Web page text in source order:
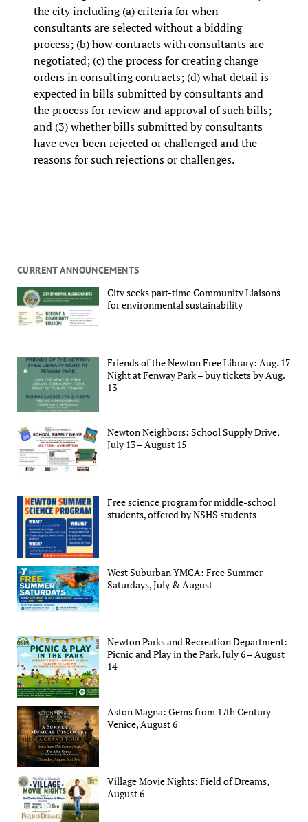
CURRENT ANNOUNCEMENTS
City seeks part-time Community Liaisons
for environmental sustainability
Friends of the Newton Free Library: Aug. 17
Night at Fenway Park – buy tickets by Aug.
13
Newton Neighbors: School Supply Drive,
July 13 – August 15
Free science program for middle-school
students, offered by NSHS students
West Suburban YMCA: Free Summer
Saturdays, July & August
Newton Parks and Recreation Department:
Picnic and Play in the Park, July 6 – August
14
Aston Magna: Gems from 17th Century
Venice, August 6
Village Movie Nights: Field of Dreams,
August 6
the city including (a) criteria for when
consultants are selected without a bidding
process; (b) how contracts with consultants are
negotiated; (c) the process for creating change
orders in consulting contracts; (d) what detail is
expected in bills submitted by consultants and
the process for review and approval of such bills;
and (3) whether bills submitted by consultants
have ever been rejected or challenged and the
reasons for such rejections or challenges.